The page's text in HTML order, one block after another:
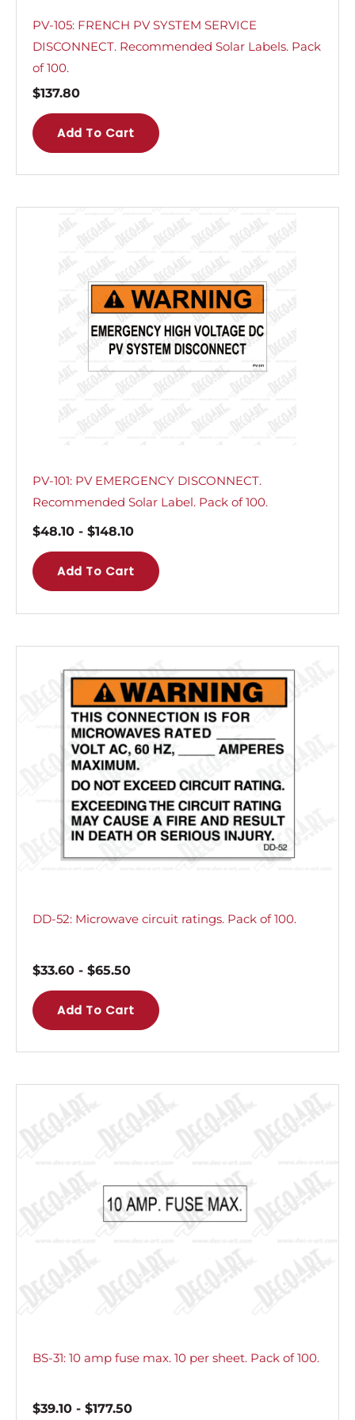
PV-105: FRENCH PV SYSTEM SERVICE
DISCONNECT. Recommended Solar Labels. Pack
of 100.
$137.80
Add To Cart
PV-101: PV EMERGENCY DISCONNECT.
Recommended Solar Label. Pack of 100.
$48.10 - $148.10
Add To Cart
DD-52: Microwave circuit ratings. Pack of 100.
$33.60 - $65.50
Add To Cart
BS-31: 10 amp fuse max. 10 per sheet. Pack of 100.
$39.10 - $177.50